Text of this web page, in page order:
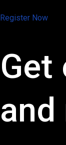
Register Now
Get
and